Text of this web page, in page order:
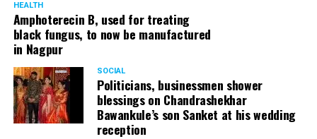
HEALTH
Amphoterecin B, used for treating
black fungus, to now be manufactured
in Nagpur
SOCIAL
Politicians, businessmen shower
blessings on Chandrashekhar
Bawankule’s son Sanket at his wedding
reception